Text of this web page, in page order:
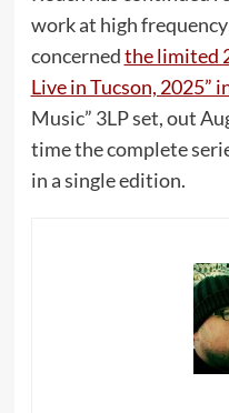
work at high
concernedthe limited
Live in Tucson, 2025”
Music” 3LP set, out
time the complete
in a single edition.